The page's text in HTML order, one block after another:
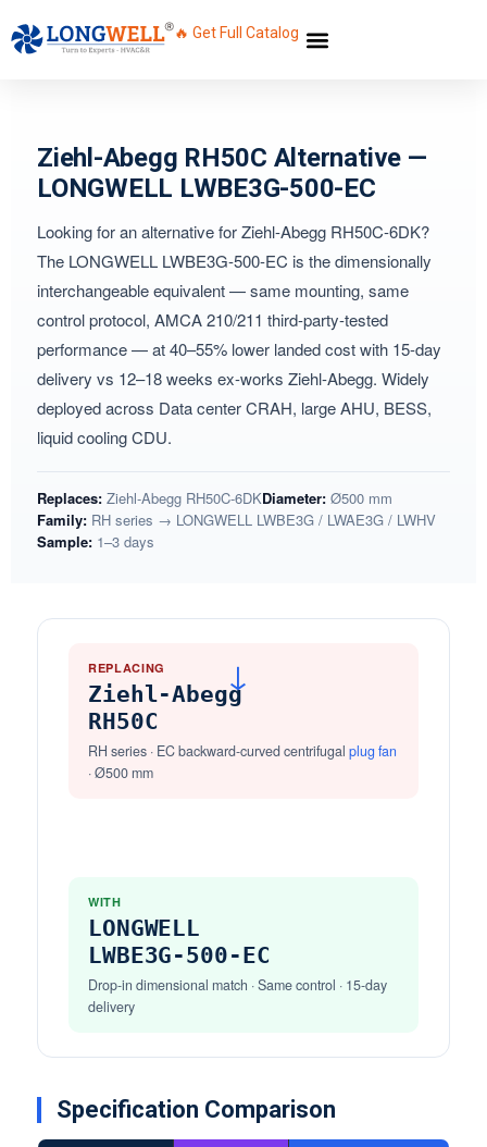
🔥 Get Full Catalog
Ziehl-Abegg RH50C Alternative —
LONGWELL LWBE3G-500-EC
Looking for an alternative for Ziehl-Abegg RH50C-6DK?
The LONGWELL LWBE3G-500-EC is the dimensionally
interchangeable equivalent — same mounting, same
control protocol, AMCA 210/211 third-party-tested
performance — at 40–55% lower landed cost with 15-day
delivery vs 12–18 weeks ex-works Ziehl-Abegg. Widely
deployed across Data center CRAH, large AHU, BESS,
liquid cooling CDU.
Replaces: Ziehl-Abegg RH50C-6DKDiameter: Ø500 mm
Family: RH series → LONGWELL LWBE3G / LWAE3G / LWHV
Sample: 1–3 days
REPLACING
Ziehl-Abegg
RH50C
RH series · EC backward-curved centrifugal plug fan
· Ø500 mm
→
WITH
LONGWELL
LWBE3G-500-EC
Drop-in dimensional match · Same control · 15-day
delivery
Specification Comparison